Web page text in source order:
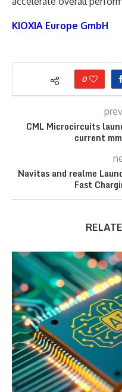
KIOXIA Europe GmbH
0
CML Microcircuits
current
Navitas and realme
Fast